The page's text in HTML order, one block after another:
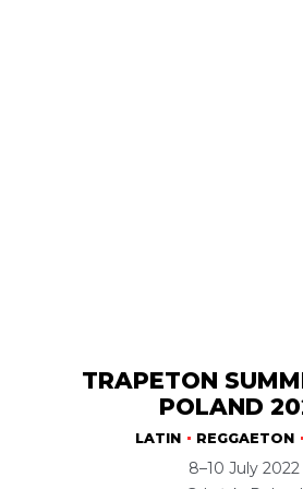
TRAPETON
POLAND
LATIN REGGAETON
8–10 July 2022